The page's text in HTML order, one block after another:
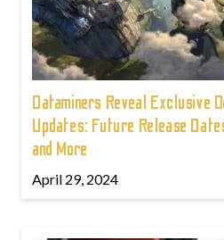
Dataminers Reveal Exclusive
Updates: Future Release
and More
April 29, 2024